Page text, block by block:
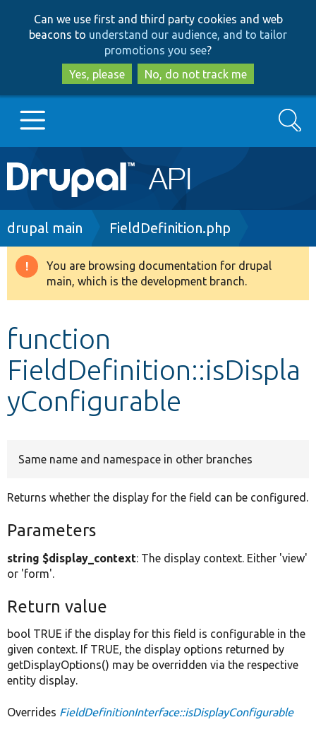
to
main
content
to
search
Can we use first and third party cookies and web
beacons to understand our audience, and to tailor
promotions you see?
Yes, please
No, do not track me
Main
navigation
Go to Drupal.org
Drupal 8+
Develop for Drupal
Search
Breadcrumb
drupal main FieldDefinition.php
Warning
message
You are browsing documentation for drupal
main, which is the development branch.
function
FieldDefinition::isDispla
yConfigurable
Same name and namespace in other branches
Returns whether the display for the field can be configured.
Parameters
string $display_context: The display context. Either 'view'
or 'form'.
Return value
bool TRUE if the display for this field is configurable in the
given context. If TRUE, the display options returned by
getDisplayOptions() may be overridden via the respective
entity display.
Overrides FieldDefinitionInterface::isDisplayConfigurable